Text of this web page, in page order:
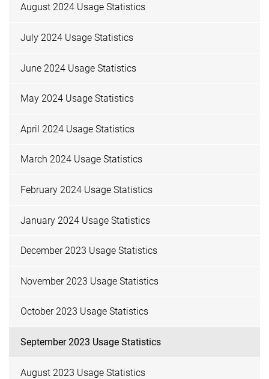
August 2024 Usage Statistics
July 2024 Usage Statistics
June 2024 Usage Statistics
May 2024 Usage Statistics
April 2024 Usage Statistics
March 2024 Usage Statistics
February 2024 Usage Statistics
January 2024 Usage Statistics
December 2023 Usage Statistics
November 2023 Usage Statistics
October 2023 Usage Statistics
September 2023 Usage Statistics
August 2023 Usage Statistics